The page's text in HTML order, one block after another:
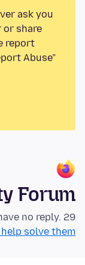
ask you
or share
report
Abuse”
Forum
29 questions in the last 24 hours have no reply.
solve them!